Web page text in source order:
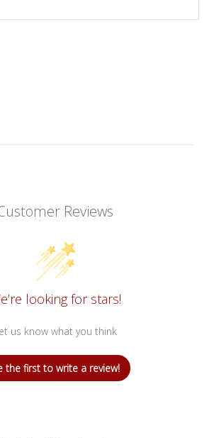
Reviews
looking for stars!
us know what you think
the first to write a review!